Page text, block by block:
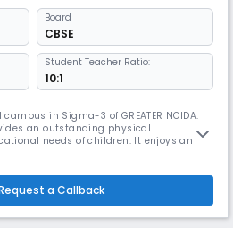
Board
CBSE
Student Teacher Ratio:
10:1
in Sigma-3 of GREATER NOIDA.
an outstanding physical
needs of children. It enjoys an
we believe in providing a complete st
a Callback